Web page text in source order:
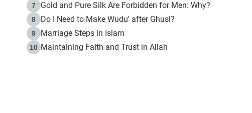
7 Gold and Pure Silk Are Forbidden for Men: Why?
8 Do I Need to Make Wudu' after Ghusl?
9 Marriage Steps in Islam
10 Maintaining Faith and Trust in Allah